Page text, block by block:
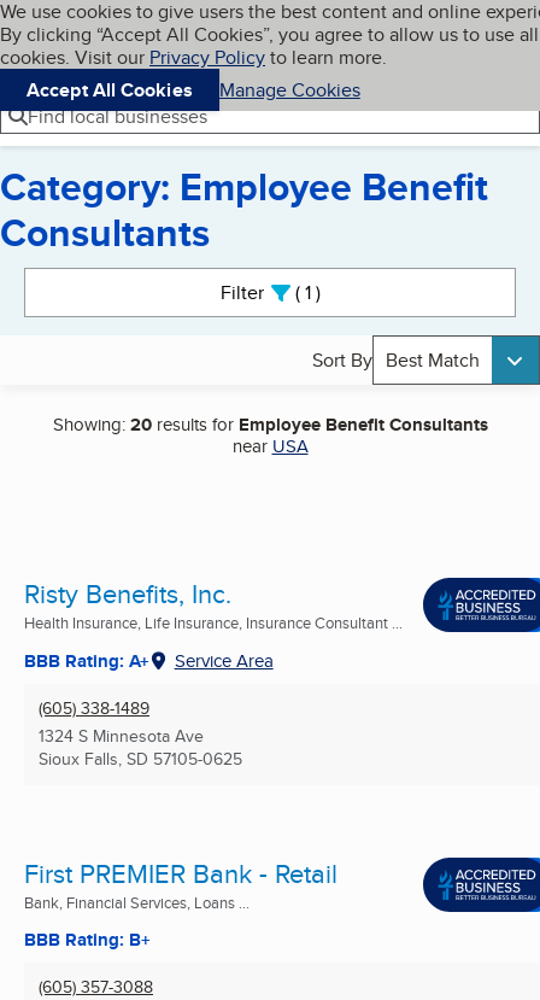
Skip to main content
Cookies on BBB.org
We use cookies to give users the best content and online
By clicking “Accept All Cookies”, you agree to allow us to use all
cookies. Visit our Privacy Policyto learn more.
Accept All Cookies
Manage Cookies
Navigation menu
Menu My BBB
Find local businesses
Category: Employee Benefit
Consultants
Filter 1active
Sort By Best Match
Showing:20results for Employee Benefit Consultants
near USA
Risty Benefits, Inc.
Health Insurance, Life Insurance, Insurance Consultant ...
BBB Rating: A+ Service Area
(605) 338-1489
1324 S Minnesota Ave
Sioux Falls, SD 57105-0625
First PREMIER Bank - Retail
Bank, Financial Services, Loans ...
BBB Rating: B+
(605) 357-3088